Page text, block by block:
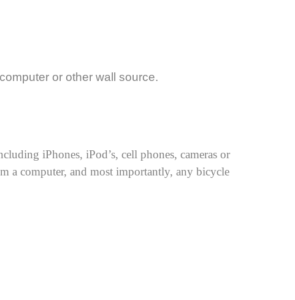
or other wall source.
iPhones, iPod’s, cell phones, cameras or
a computer, and most importantly, any bicycle